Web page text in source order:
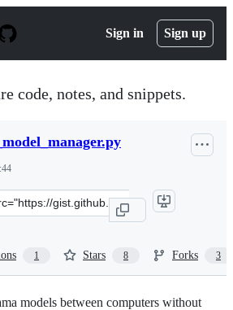
Sign in Sign up
code, notes, and snippets.
1 Stars 8 Forks 3
models between computers without